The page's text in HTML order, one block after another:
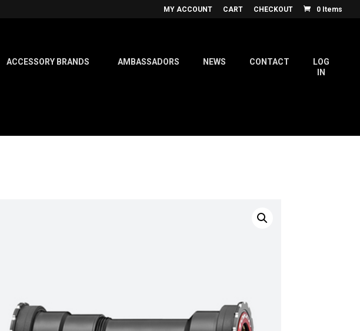
MY ACCOUNT CART CHECKOUT 0 Items
ACCESSORY BRANDS AMBASSADORS NEWS CONTACT
LOG
IN